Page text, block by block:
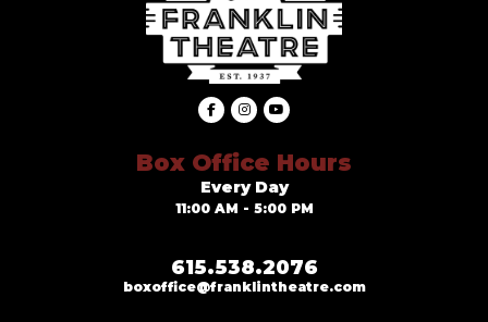
Box Office Hours
Every Day
11:00 AM - 5:00 PM
615.538.2076
boxoffice@franklintheatre.com